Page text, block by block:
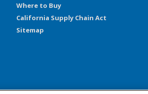
Where to Buy
California Supply Chain Act
Sitemap